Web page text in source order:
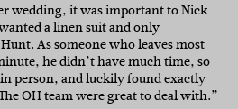
wedding, it was important to Nick
a linen suit and only
. As someone who leaves most
he didn’t have much time, so
person, and luckily found exactly
OH team were great to deal with.”